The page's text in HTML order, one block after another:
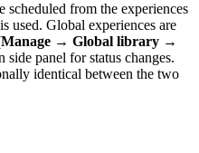
scheduled from the experiences
used. Global experiences are
Manage → Global library →
side panel for status changes.
identical between the two